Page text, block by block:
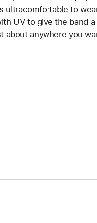
ultracomfortable to
UV to give the band a
about anywhere you